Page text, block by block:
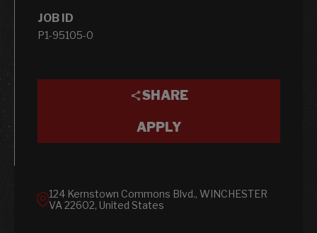
JOB ID
P1-95105-0
SHARE
APPLY
124 Kernstown Commons Blvd., WINCHESTER
VA 22602, United States